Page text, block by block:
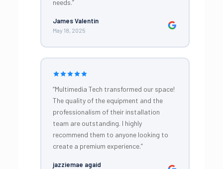
needs.”
James Valentin
May 18, 2025
“Multimedia Tech transformed our space!
The quality of the equipment and the
professionalism of their installation
team are outstanding. I highly
recommend them to anyone looking to
create a premium experience.”
jazziemae agaid